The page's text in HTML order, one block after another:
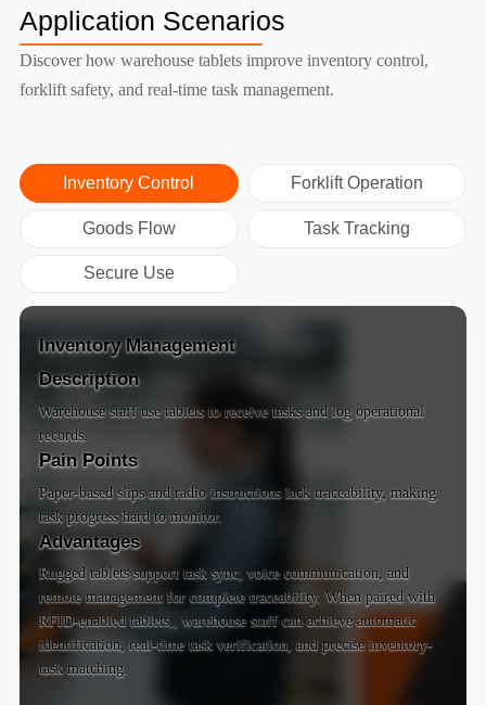
Application Scenarios
Discover how warehouse tablets improve inventory control,
forklift safety, and real-time task management.
Inventory Control Forklift Operation
Goods Flow Task Tracking
Secure Use
Inventory Management
Description
Warehouse staff use tablets to receive tasks and log operational
records.
Pain Points
Paper-based slips and radio instructions lack traceability, making
task progress hard to monitor.
Advantages
Rugged tablets support task sync, voice communication, and
remote management for complete traceability. When paired with
RFID-enabled tablets,, warehouse staff can achieve automatic
identification, real-time task verification, and precise inventory-
task matching.